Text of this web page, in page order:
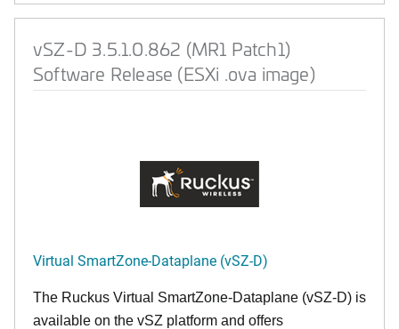
vSZ-D 3.5.1.0.862 (MR1 Patch1)
Software Release (ESXi .ova image)
Virtual SmartZone-Dataplane (vSZ-D)
The Ruckus Virtual SmartZone-Dataplane (vSZ-D) is
available on the vSZ platform and offers